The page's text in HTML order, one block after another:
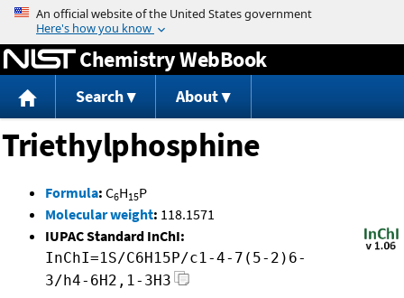
Jump to content
Chemistry WebBook
Search About
Triethylphosphine
Formula: C6H15P
Molecular weight: 118.1571
IUPAC Standard InChI:
InChI=1S/C6H15P/c1-4-7(5-2)6-
3/h4-6H2,1-3H3